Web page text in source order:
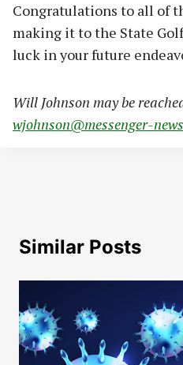
Congratulations to all of
making it to the State
luck in your future
Will Johnson may be
wjohnson@messenger-
Similar Posts